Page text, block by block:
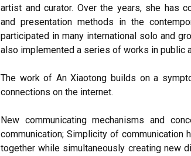
artist and curator. Over the years, she has
and presentation methods in the
participated in many international solo and
also implemented a series of works in public
The work of An Xiaotong builds on a
connections on the internet.
New communicating mechanisms and
communication; Simplicity of communication
together while simultaneously creating new